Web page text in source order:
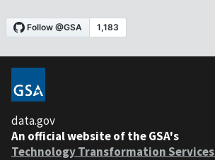
data.gov
An official website of the GSA's
Technology Transformation Services